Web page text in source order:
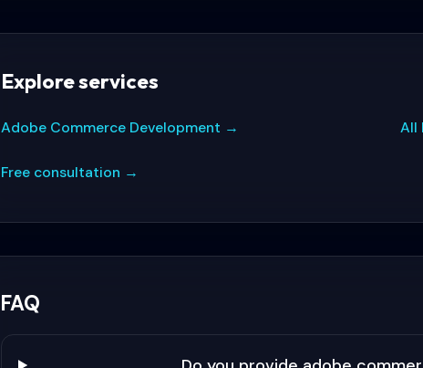
Explore services
Adobe Commerce Development → All
Free consultation →
FAQ